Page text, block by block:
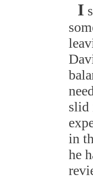
I
slid
in
he